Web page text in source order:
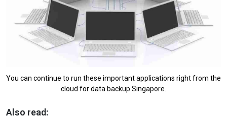
You can continue to run these important applications right from the
cloud for data backup Singapore.
Also read: